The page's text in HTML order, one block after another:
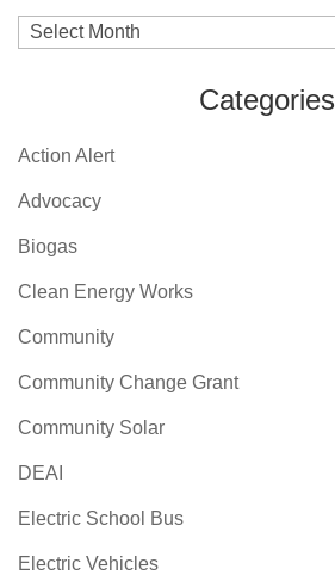
Archives
Categories
Action Alert
Advocacy
Biogas
Clean Energy Works
Community
Community Change Grant
Community Solar
DEAI
Electric School Bus
Electric Vehicles